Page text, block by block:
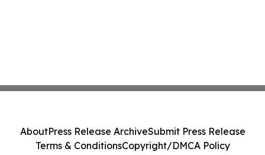
AboutPress Release ArchiveSubmit Press Release
Terms & ConditionsCopyright/DMCA Policy